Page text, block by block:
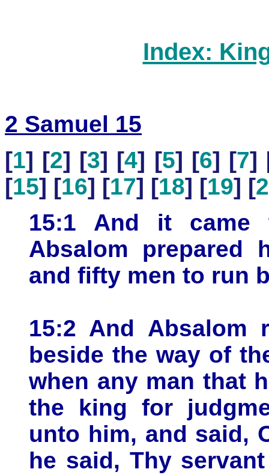
Index:
2 Samuel 15
[1] [2] [3] [4] [5] [6] [7]
[15] [16] [17] [18] [19] [
15:1 And it
Absalom prepared
and fifty men to run
15:2 And Absalom
beside the way of
when any man that
the king for
unto him, and said,
he said, Thy